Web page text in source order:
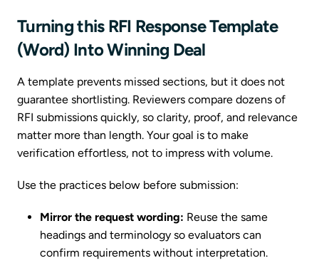
Turning this RFI Response Template
(Word) Into Winning Deal
A template prevents missed sections, but it does not
guarantee shortlisting. Reviewers compare dozens of
RFI submissions quickly, so clarity, proof, and relevance
matter more than length. Your goal is to make
verification effortless, not to impress with volume.
Use the practices below before submission:
Mirror the request wording: Reuse the same
headings and terminology so evaluators can
confirm requirements without interpretation.